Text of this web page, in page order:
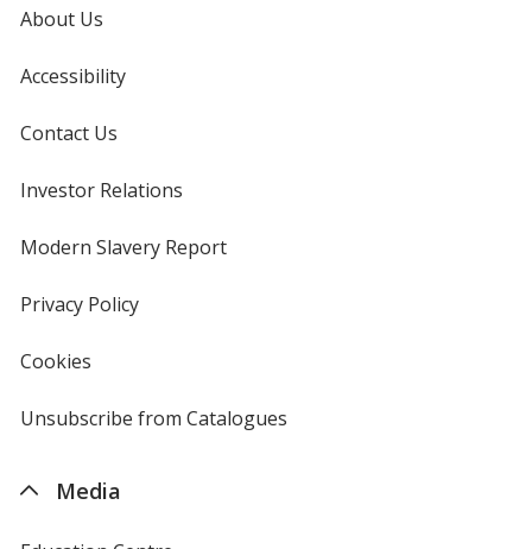
About Us
Accessibility
Contact Us
Investor Relations
new
window
Modern Slavery Reportopens
Privacy Policyfor
Cookies
4imprint
Unsubscribe from Catalogues
Media